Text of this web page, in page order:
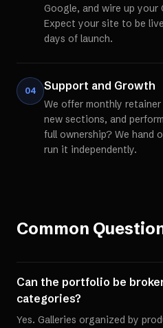
Google, and wire up your
Expect your site to be
days of launch.
04 Support and Growth
We offer monthly
new sections, and
full ownership? We hand
run it independently.
Common
Can the portfolio be
categories?
Yes. Galleries organized by